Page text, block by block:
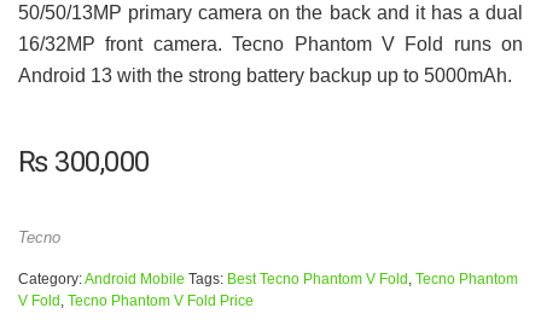
50/50/13MP primary camera on the back and it has a dual
16/32MP front camera. Tecno Phantom V Fold runs on
Android 13 with the strong battery backup up to 5000mAh.
₨300,000
Tecno
Category:Android Mobile Tags: Best Tecno Phantom V Fold Tecno Phantom
V Fold Tecno Phantom V Fold Price